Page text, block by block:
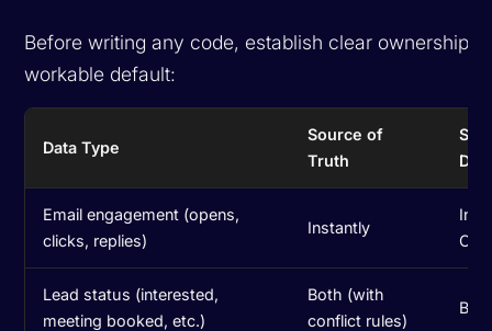
Before writing any code, establish clear ownership.
workable default:
Data Type
Source of
Truth
Email engagement (opens,
clicks, replies)
Instantly
Lead status (interested,
meeting booked, etc.)
Both (with
conflict rules)